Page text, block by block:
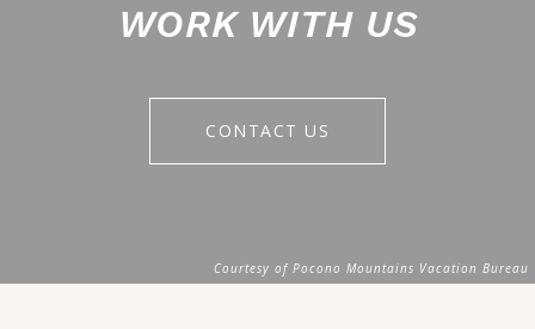
WORK WITH US
CONTACT US